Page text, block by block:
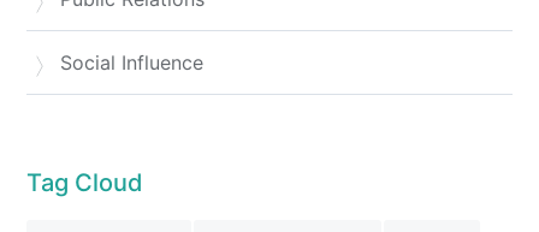
Social Influence
Tag Cloud